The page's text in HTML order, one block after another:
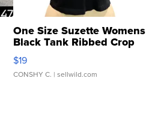
One Size Suzette Womens
Black Tank Ribbed Crop
Asymmetrical ...
$19
CONSHY C. | sellwild.com